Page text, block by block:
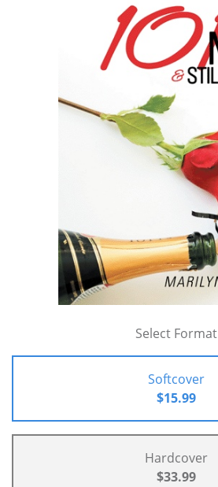
Select Format
Softcover
$15.99
Hardcover
$33.99